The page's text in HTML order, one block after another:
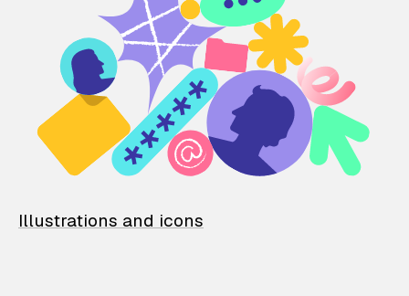
Illustrations and icons